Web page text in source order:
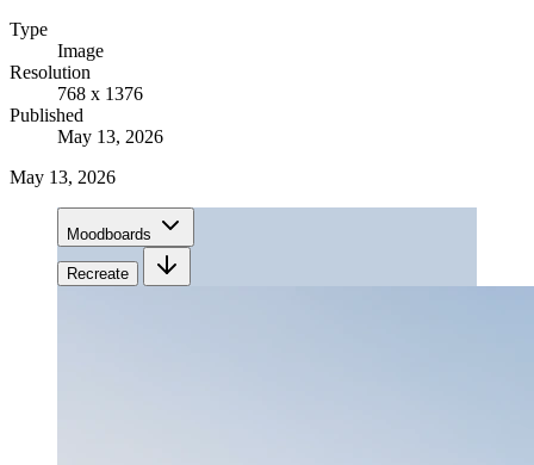
Type
Image
Resolution
768 x 1376
Published
May 13, 2026
May 13, 2026
Moodboards
Recreate